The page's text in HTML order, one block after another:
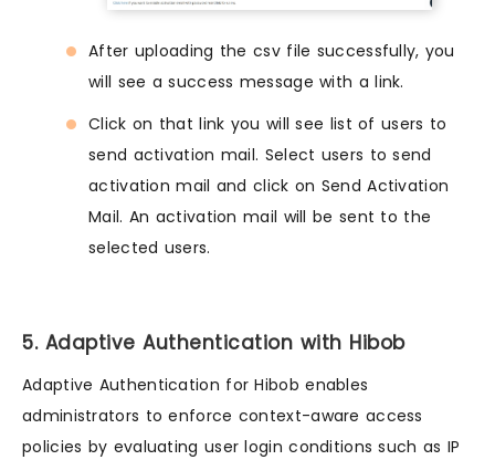
After uploading the csv file successfully, you
will see a success message with a link.
Click on that link you will see list of users to
send activation mail. Select users to send
activation mail and click on Send Activation
Mail. An activation mail will be sent to the
selected users.
5. Adaptive Authentication with Hibob
Adaptive Authentication for Hibob enables
administrators to enforce context-aware access
policies by evaluating user login conditions such as IP